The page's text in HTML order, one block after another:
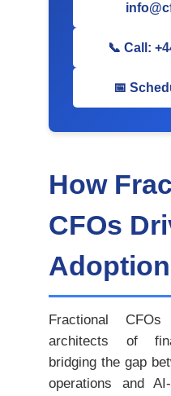
📞 Call:
📅
How
CFOs
Fractional
architects of
bridging the gap
operations and